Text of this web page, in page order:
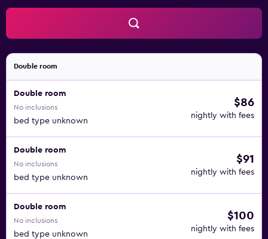
Double room
Double room
No inclusions
bed type unknown
$86
nightly with fees
Double room
No inclusions
bed type unknown
$91
nightly with fees
Double room
No inclusions
bed type unknown
$100
nightly with fees